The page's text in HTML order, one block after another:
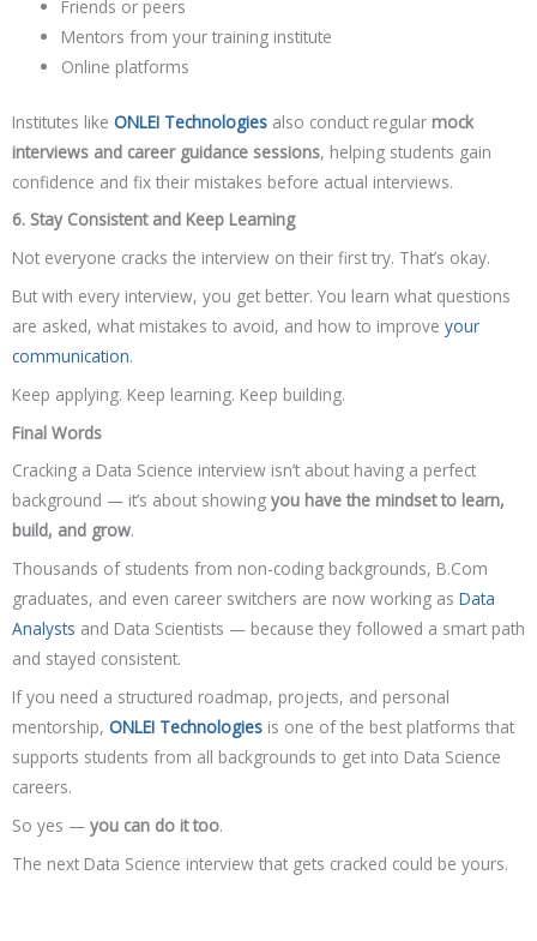
Friends or peers
Mentors from your training institute
Online platforms
Institutes like ONLEI Technologies also conduct regular mock
interviews and career guidance sessions, helping students gain
confidence and fix their mistakes before actual interviews.
6. Stay Consistent and Keep Learning
Not everyone cracks the interview on their first try. That’s okay.
But with every interview, you get better. You learn what questions
are asked, what mistakes to avoid, and how to improve your
communication.
Keep applying. Keep learning. Keep building.
Final Words
Cracking a Data Science interview isn’t about having a perfect
background — it’s about showing you have the mindset to learn,
build, and grow.
Thousands of students from non-coding backgrounds, B.Com
graduates, and even career switchers are now working as Data
Analysts and Data Scientists — because they followed a smart path
and stayed consistent.
If you need a structured roadmap, projects, and personal
mentorship, ONLEI Technologies is one of the best platforms that
supports students from all backgrounds to get into Data Science
careers.
So yes — you can do it too.
The next Data Science interview that gets cracked could be yours.